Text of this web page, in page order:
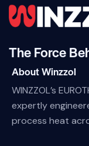
The Force
About Winzzol
WINZZOL’s
expertly
process heat